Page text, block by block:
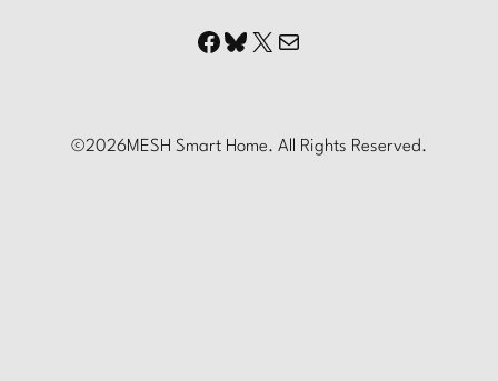
Facebook
Bluesky
X Mail
©2026MESH Smart Home. All Rights Reserved.